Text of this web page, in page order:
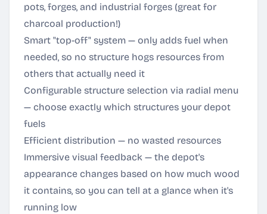
pots, forges, and industrial forges (great for
charcoal production!)
Smart "top-off" system — only adds fuel when
needed, so no structure hogs resources from
others that actually need it
Configurable structure selection via radial menu
— choose exactly which structures your depot
fuels
Efficient distribution — no wasted resources
Immersive visual feedback — the depot's
appearance changes based on how much wood
it contains, so you can tell at a glance when it's
running low